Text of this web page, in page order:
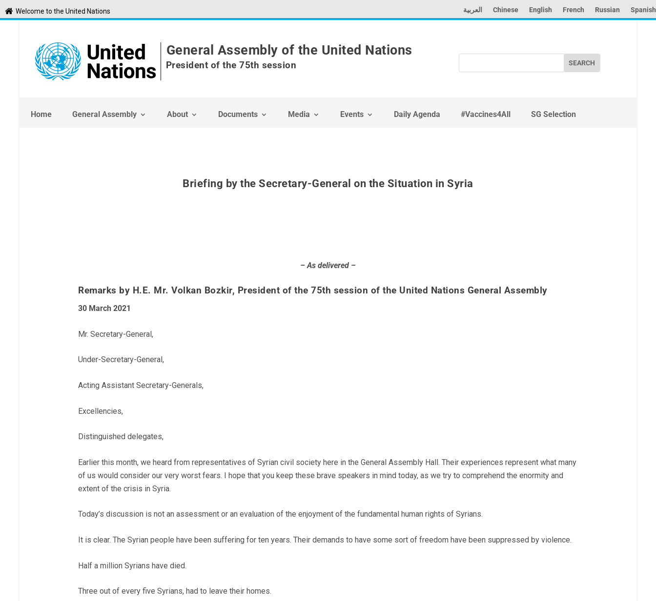
k
Welcome to the United Nations العربية Chinese English French Russian Spanish
General Assembly of the United Nations
President of the 75th session
Home General Assembly About Documents Media Events Daily Agenda #Vaccines4All SG Selection
Briefing by the Secretary-General on the Situation in Syria
– As delivered –
Remarks by H.E. Mr. Volkan Bozkir, President of the 75th session of the United Nations General Assembly
30 March 2021
Mr. Secretary-General,
Under-Secretary-General,
Acting Assistant Secretary-Generals,
Excellencies,
Distinguished delegates,
Earlier this month, we heard from representatives of Syrian civil society here in the General Assembly Hall. Their experiences represent what many
of us would consider our very worst fears. I hope that you keep these brave speakers in mind today, as we try to comprehend the enormity and
extent of the crisis in Syria.
Today’s discussion is not an assessment or an evaluation of the enjoyment of the fundamental human rights of Syrians.
It is clear. The Syrian people have been suffering for ten years. Their demands to have some sort of freedom have been suppressed by violence.
Half a million Syrians have died.
Three out of every five Syrians, had to leave their homes.